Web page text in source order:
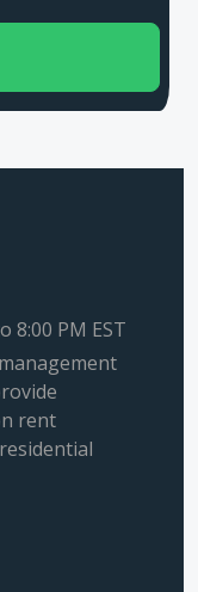
8:00 PM EST
rent